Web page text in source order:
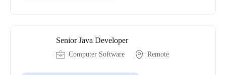
Senior Java Developer
Computer Software Remote